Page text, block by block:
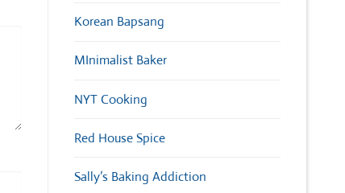
Korean Bapsang
MInimalist Baker
NYT Cooking
Red House Spice
Sally’s Baking Addiction